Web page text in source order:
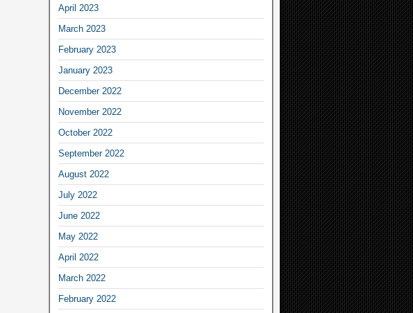
April 2023
March 2023
February 2023
January 2023
December 2022
November 2022
October 2022
September 2022
August 2022
July 2022
June 2022
May 2022
April 2022
March 2022
February 2022